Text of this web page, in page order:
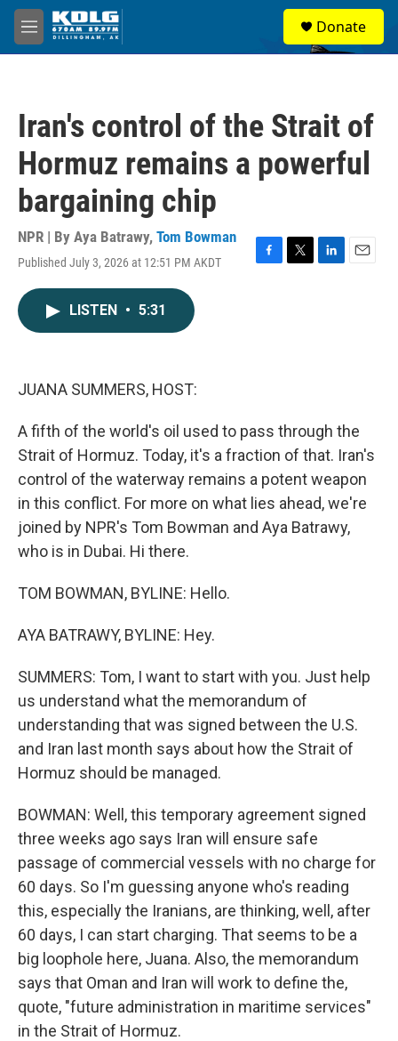
Skip to main content
M
e
Donate
Iran's control of the Strait of
Hormuz remains a powerful
bargaining chip
NPR | By Aya Batrawy, Tom Bowman
Published July 3, 2026 at 12:51 PM AKDT
F
T
L
E
LISTEN • 5:31
JUANA SUMMERS, HOST:
A fifth of the world's oil used to pass through the
Strait of Hormuz. Today, it's a fraction of that. Iran's
control of the waterway remains a potent weapon
in this conflict. For more on what lies ahead, we're
joined by NPR's Tom Bowman and Aya Batrawy,
who is in Dubai. Hi there.
TOM BOWMAN, BYLINE: Hello.
AYA BATRAWY, BYLINE: Hey.
SUMMERS: Tom, I want to start with you. Just help
us understand what the memorandum of
understanding that was signed between the U.S.
and Iran last month says about how the Strait of
Hormuz should be managed.
BOWMAN: Well, this temporary agreement signed
three weeks ago says Iran will ensure safe
passage of commercial vessels with no charge for
60 days. So I'm guessing anyone who's reading
this, especially the Iranians, are thinking, well, after
60 days, I can start charging. That seems to be a
big loophole here, Juana. Also, the memorandum
says that Oman and Iran will work to define the,
quote, "future administration in maritime services"
in the Strait of Hormuz.